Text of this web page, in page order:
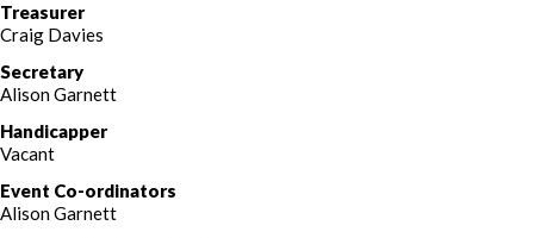
Treasurer
Craig Davies
Secretary
Alison Garnett
Handicapper
Vacant
Event Co-ordinators
Alison Garnett